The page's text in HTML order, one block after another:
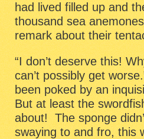
had lived filled up and
thousand sea
remark about their
“I don’t deserve this!
can’t possibly get
been poked by an
But at least the
about! The sponge
swaying to and fro, this